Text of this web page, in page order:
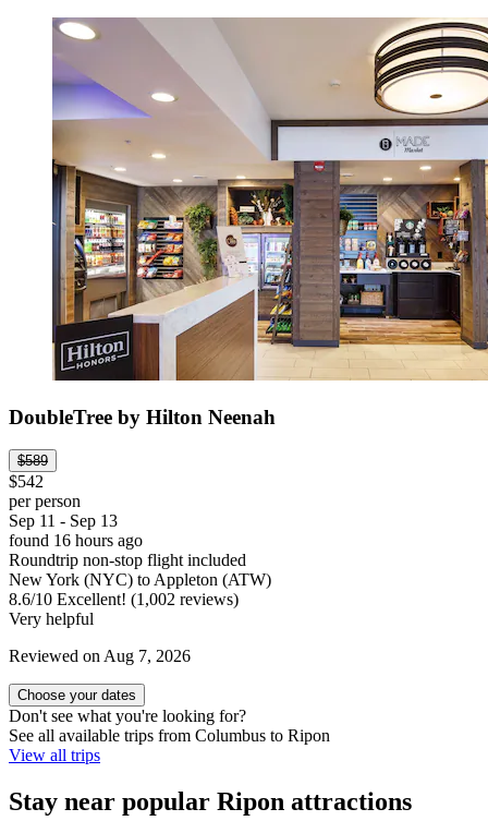
DoubleTree by Hilton Neenah
$589
$542
per person
Sep 11 - Sep 13
found 16 hours ago
Roundtrip non-stop flight included
New York (NYC) to Appleton (ATW)
8.6/10 Excellent! (1,002 reviews)
Very helpful
Reviewed on Aug 7, 2026
Choose your dates
Don't see what you're looking for?
See all available trips from Columbus to Ripon
View all trips
Stay near popular Ripon attractions